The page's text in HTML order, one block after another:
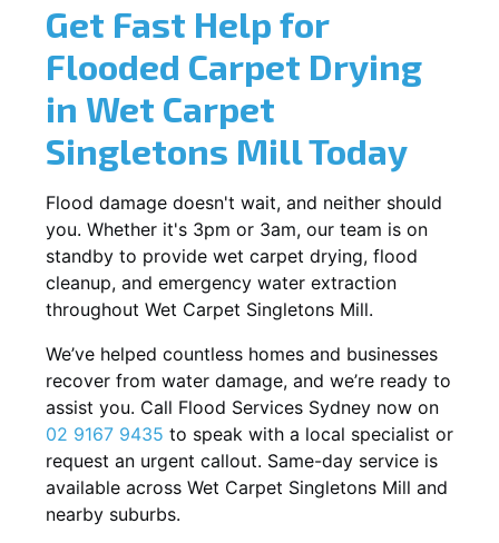
Get Fast Help for
Flooded Carpet Drying
in Wet Carpet
Singletons Mill Today
Flood damage doesn't wait, and neither should
you. Whether it's 3pm or 3am, our team is on
standby to provide wet carpet drying, flood
cleanup, and emergency water extraction
throughout Wet Carpet Singletons Mill.
We’ve helped countless homes and businesses
recover from water damage, and we’re ready to
assist you. Call Flood Services Sydney now on
02 9167 9435 to speak with a local specialist or
request an urgent callout. Same-day service is
available across Wet Carpet Singletons Mill and
nearby suburbs.